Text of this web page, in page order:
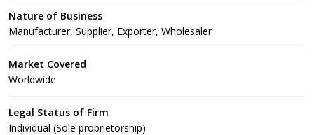
Nature of Business
Manufacturer, Supplier, Exporter, Wholesaler
Market Covered
Worldwide
Legal Status of Firm
Individual (Sole proprietorship)